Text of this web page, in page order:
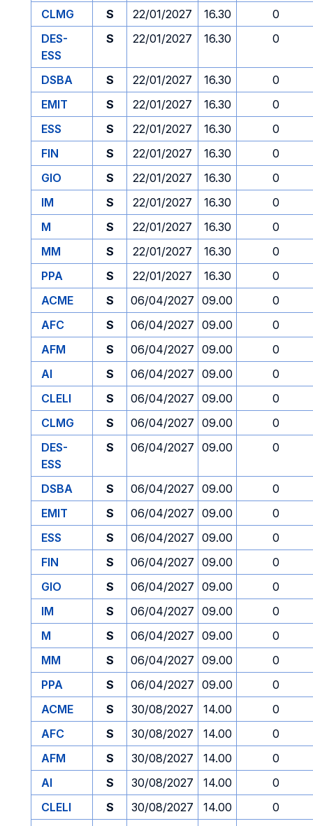
CLMG
S 22/01/2027 16.30
0
DES-
ESS
S 22/01/2027 16.30 0
DSBA S 22/01/2027 16.30
0
EMIT
S 22/01/2027 16.30
0
ESS
S 22/01/2027 16.30
0
FIN
S 22/01/2027 16.30
0
GIO
S 22/01/2027 16.30
0
IM
S 22/01/2027 16.30
0
M
S 22/01/2027 16.30
0
MM
S 22/01/2027 16.30
0
PPA
S 22/01/2027 16.30
0
ACME
S 06/04/2027 09.00
0
AFC
S 06/04/2027 09.00
0
AFM
S 06/04/2027 09.00
0
AI
S 06/04/2027 09.00
0
CLELI
S 06/04/2027 09.00
0
CLMG
S 06/04/2027 09.00
0
DES-
ESS
S 06/04/2027 09.00 0
DSBA S 06/04/2027 09.00
0
EMIT
S 06/04/2027 09.00
0
ESS
S 06/04/2027 09.00
0
FIN
S 06/04/2027 09.00
0
GIO
S 06/04/2027 09.00
0
IM
S 06/04/2027 09.00
0
M
S 06/04/2027 09.00
0
MM
S 06/04/2027 09.00
0
PPA
S 06/04/2027 09.00
0
ACME
S 30/08/2027 14.00
0
AFC
S 30/08/2027 14.00
0
AFM
S 30/08/2027 14.00
0
AI
S 30/08/2027 14.00
0
CLELI
S 30/08/2027 14.00
0